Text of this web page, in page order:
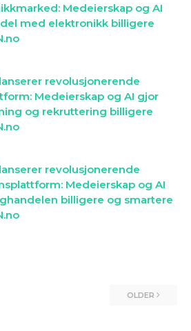
Medeierskap og AI
med elektronikk billigere
revolusjonerende
Medeierskap og AI gjor
og rekruttering billigere
revolusjonerende
Medeierskap og AI
billigere og smartere
OLDER